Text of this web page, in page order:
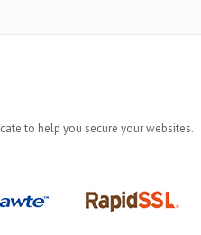
to help you secure your websites.